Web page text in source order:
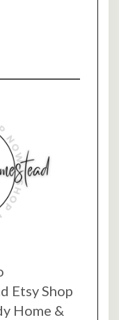
Etsy Shop
Home &